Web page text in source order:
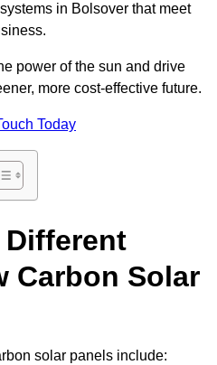
in Bolsover that meet
power of the sun and drive
more cost-effective future.
Today
Different
Carbon Solar
solar panels include: